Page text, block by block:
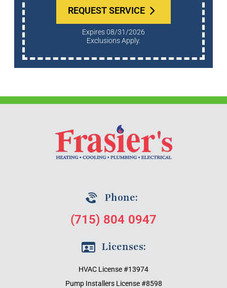
REQUEST SERVICE
Expires 08/31/2026
Exclusions Apply.
Phone:
(715) 804 0947
Licenses:
HVAC License #13974
Pump Installers License #8598